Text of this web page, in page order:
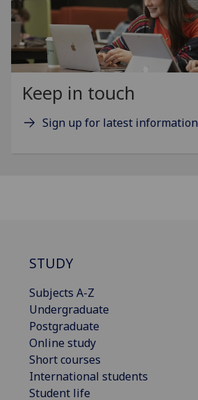
Keep in touch
Sign up for latest information
STUDY
Subjects A-Z
Undergraduate
Postgraduate
Online study
Short courses
International students
Student life